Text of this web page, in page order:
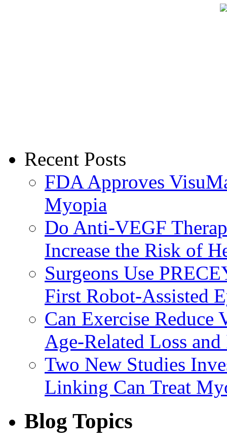
Recent Posts
FDA Approves
Myopia
Do Anti-VEGF
Increase the Risk of
Surgeons Use
First Robot-Assisted
Can Exercise
Age-Related Loss
Two New Studies
Linking Can Treat
Blog Topics